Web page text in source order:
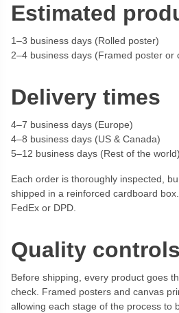
Estimated
1–3 business days (Rolled poster)
2–4 business days (Framed poster or
Delivery times
4–7 business days (Europe)
4–8 business days (US & Canada)
5–12 business days (Rest of the world)
Each order is thoroughly inspected,
shipped in a reinforced cardboard
FedEx or DPD.
Quality controls
Before shipping, every product goes
check. Framed posters and canvas
allowing each stage of the process to